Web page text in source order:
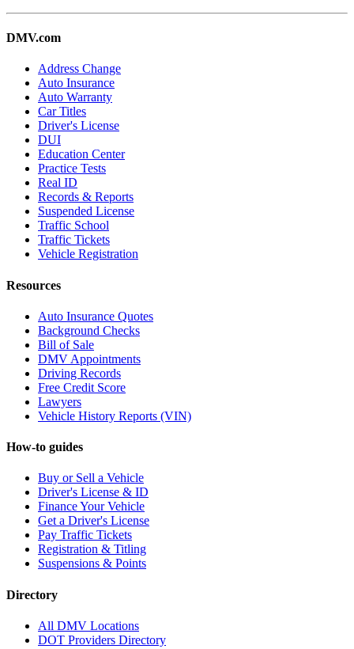
DMV.com
Address Change
Auto Insurance
Auto Warranty
Car Titles
Driver's License
DUI
Education Center
Practice Tests
Real ID
Records & Reports
Suspended License
Traffic School
Traffic Tickets
Vehicle Registration
Resources
Auto Insurance Quotes
Background Checks
Bill of Sale
DMV Appointments
Driving Records
Free Credit Score
Lawyers
Vehicle History Reports (VIN)
How-to guides
Buy or Sell a Vehicle
Driver's License & ID
Finance Your Vehicle
Get a Driver's License
Pay Traffic Tickets
Registration & Titling
Suspensions & Points
Directory
All DMV Locations
DOT Providers Directory